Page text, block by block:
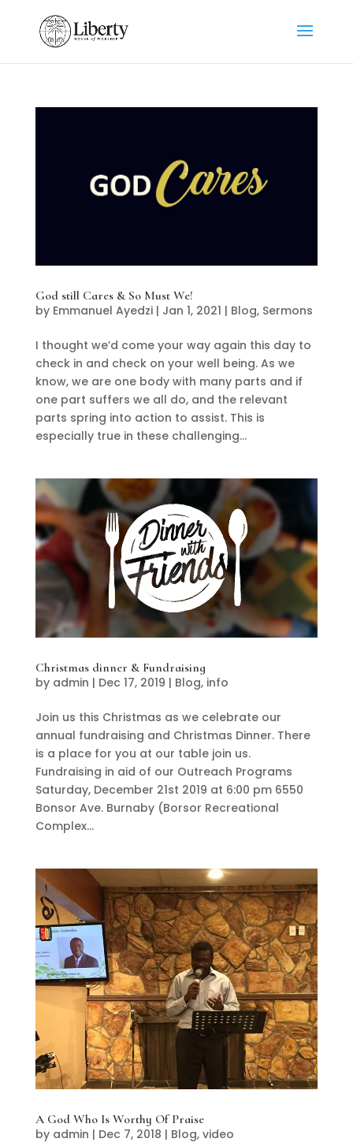
God still Cares & So Must We!
by Emmanuel Ayedzi| Jan 1, 2021 | Blog, Sermons
I thought we’d come your way again this day to
check in and check on your well being. As we
know, we are one body with many parts and if
one part suffers we all do, and the relevant
parts spring into action to assist. This is
especially true in these challenging...
Christmas dinner & Fundraising
by admin | Dec 17, 2019 | Blog, info
Join us this Christmas as we celebrate our
annual fundraising and Christmas Dinner. There
is a place for you at our table join us.
Fundraising in aid of our Outreach Programs
Saturday, December 21st 2019 at 6:00 pm 6550
Bonsor Ave. Burnaby (Borsor Recreational
Complex...
A God Who Is Worthy Of Praise
by admin | Dec 7, 2018 | Blog, video